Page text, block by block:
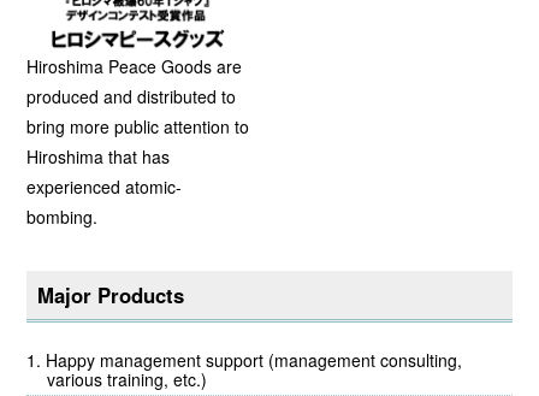
Hiroshima Peace Goods are
produced and distributed to
bring more public attention to
Hiroshima that has
experienced atomic-
bombing.
Major Products
Happy management support (management consulting,
various training, etc.)